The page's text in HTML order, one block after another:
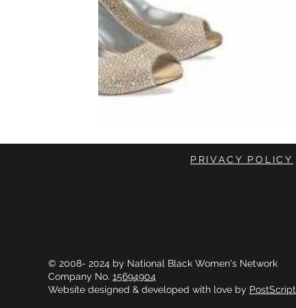
PRIVACY POLICY
© 2008- 2024 by National Black Women's Network
Company No. 15694904
Website designed & developed with love by PostScript